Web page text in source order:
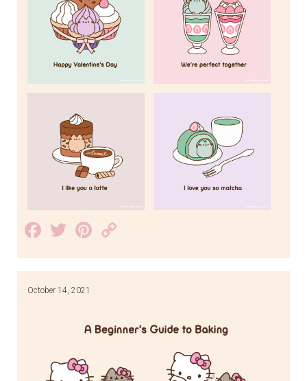
Facebook
TwitterPinterest
Link
October 14, 2021